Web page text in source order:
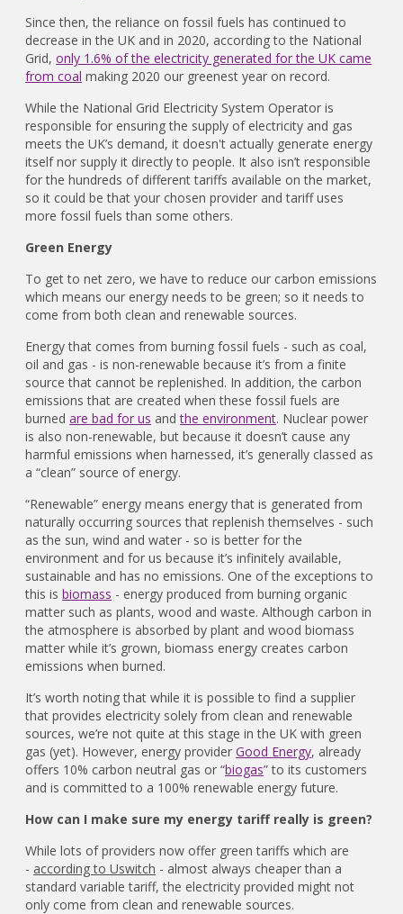
Since then, the reliance on fossil fuels has continued to
decrease in the UK and in 2020, according to the National
Grid,only 1.6% of the electricity generated for the UK came
from coal making 2020 our greenest year on record.
While the National Grid Electricity System Operator is
responsible for ensuring the supply of electricity and gas
meets the UK’s demand, it doesn't actually generate energy
itself nor supply it directly to people. It also isn’t responsible
for the hundreds of different tariffs available on the market,
so it could be that your chosen provider and tariff uses
more fossil fuels than some others.
Green Energy
To get to net zero, we have to reduce our carbon emissions
which means our energy needs to be green; so it needs to
come from both clean and renewable sources.
Energy that comes from burning fossil fuels - such as coal,
oil and gas - is non-renewable because it’s from a finite
source that cannot be replenished. In addition, the carbon
emissions that are created when these fossil fuels are
burnedare bad for us andthe environment. Nuclear power
is also non-renewable, but because it doesn’t cause any
harmful emissions when harnessed, it’s generally classed as
a “clean” source of energy.
“Renewable” energy means energy that is generated from
naturally occurring sources that replenish themselves - such
as the sun, wind and water - so is better for the
environment and for us because it’s infinitely available,
sustainable and has no emissions. One of the exceptions to
this isbiomass - energy produced from burning organic
matter such as plants, wood and waste. Although carbon in
the atmosphere is absorbed by plant and wood biomass
matter while it’s grown, biomass energy creates carbon
emissions when burned.
It’s worth noting that while it is possible to find a supplier
that provides electricity solely from clean and renewable
sources, we’re not quite at this stage in the UK with green
gas (yet). However, energy providerGood Energy, already
offers 10% carbon neutral gas or “biogas” to its customers
and is committed to a 100% renewable energy future.
How can I make sure my energy tariff really is green?
While lots of providers now offer green tariffs which are
- according to Uswitch - almost always cheaper than a
standard variable tariff, the electricity provided might not
only come from clean and renewable sources.